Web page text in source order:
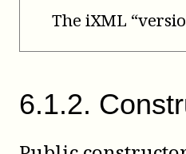
The iXML
6.1.2.